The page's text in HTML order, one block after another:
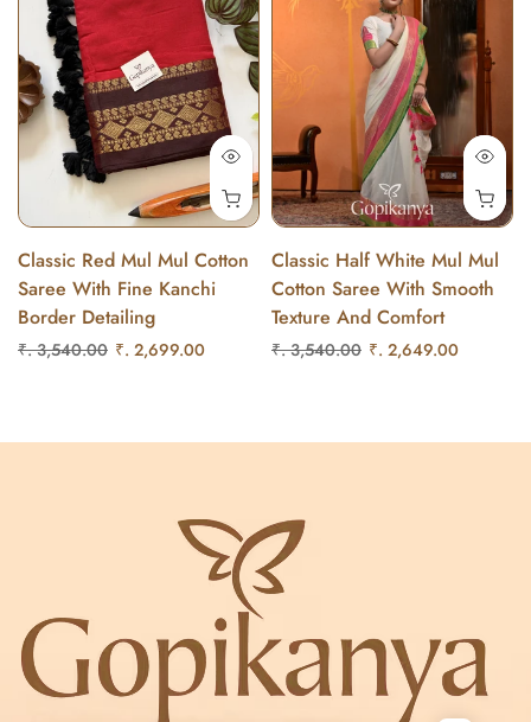
Classic Red Mul Mul Cotton
Saree With Fine Kanchi
Border Detailing
₹. 3,540.00 ₹. 2,699.00
Classic Half White Mul Mul
Cotton Saree With Smooth
Texture And Comfort
₹. 3,540.00 ₹. 2,649.00